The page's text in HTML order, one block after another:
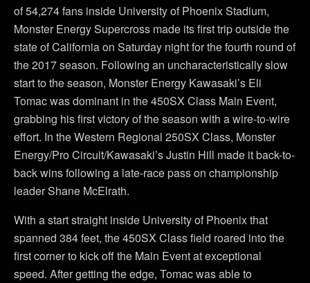
of 54,274 fans inside University of Phoenix Stadium,
Monster Energy Supercross made its first trip outside the
state of California on Saturday night for the fourth round of
the 2017 season. Following an uncharacteristically slow
start to the season, Monster Energy Kawasaki’s Eli
Tomac was dominant in the 450SX Class Main Event,
grabbing his first victory of the season with a wire-to-wire
effort. In the Western Regional 250SX Class, Monster
Energy/Pro Circuit/Kawasaki’s Justin Hill made it back-to-
back wins following a late-race pass on championship
leader Shane McElrath.
With a start straight inside University of Phoenix that
spanned 384 feet, the 450SX Class field roared into the
first corner to kick off the Main Event at exceptional
speed. After getting the edge, Tomac was able to